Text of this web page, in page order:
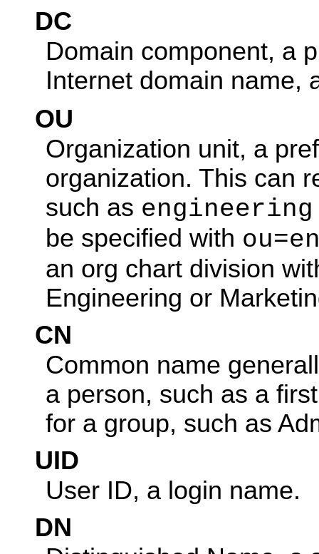
DC
Domain component, a
Internet domain name,
OU
Organization unit, a
organization. This can
such as
be specified with
an org chart division
Engineering or
CN
Common name
a person, such as a
for a group, such as
UID
User ID, a login name.
DN